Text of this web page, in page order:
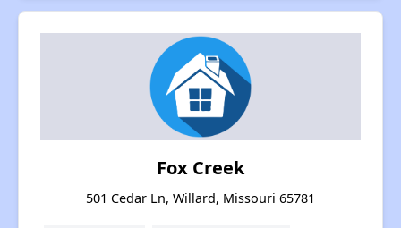
Fox Creek
501 Cedar Ln, Willard, Missouri 65781